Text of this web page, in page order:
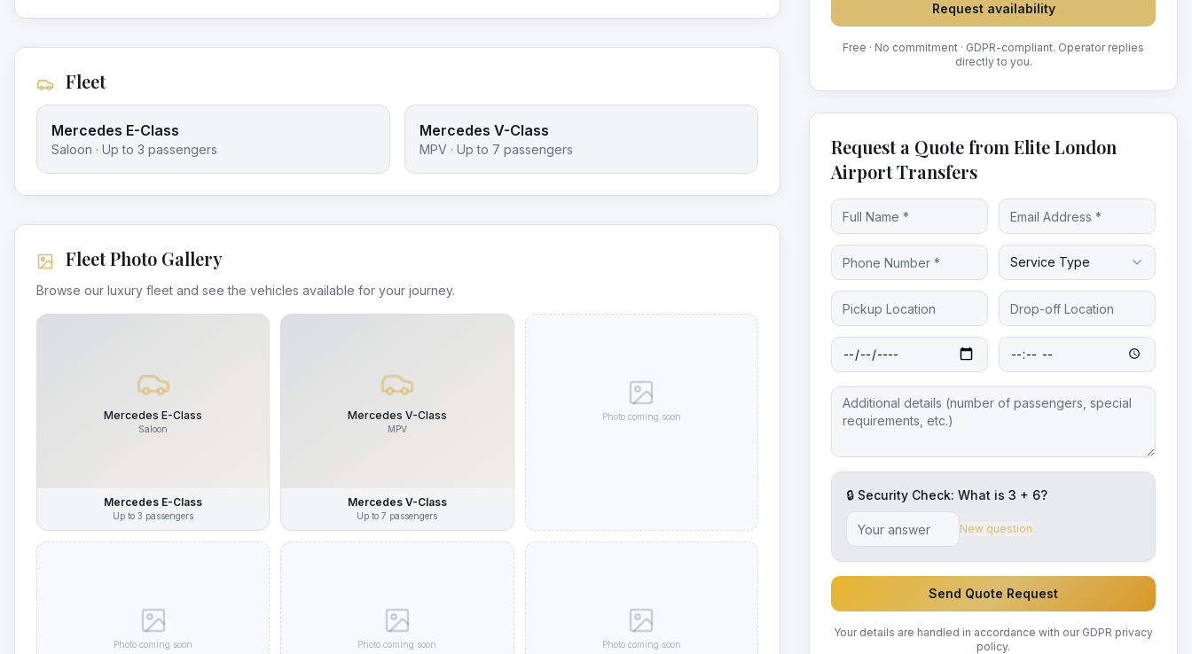
Fleet
Mercedes E-Class
Saloon · Up to 3 passengers
Mercedes V-Class
MPV · Up to 7 passengers
Fleet Photo Gallery
Browse our luxury fleet and see the vehicles available for your journey.
Mercedes E-Class
Saloon
Mercedes E-Class
Up to3 passengers
Mercedes V-Class
MPV
Mercedes V-Class
Up to7 passengers
Photo coming soon
Photo coming soon Photo coming soon Photo coming soon
Request availability
Free · No commitment · GDPR-compliant. Operator replies
directly to you.
Request a Quote from Elite London
Airport Transfers
Service Type
🔒 Security Check: What is 3 + 6?
New question
Send Quote Request
Your details are handled in accordance with our GDPR privacy
policy.